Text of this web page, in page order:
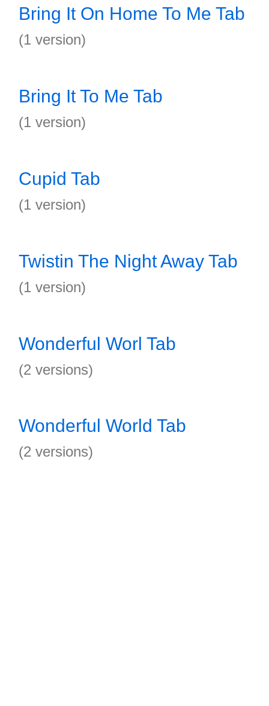
Bring It On Home To Me Tab
(1 version)
Bring It To Me Tab
(1 version)
Cupid Tab
(1 version)
Twistin The Night Away Tab
(1 version)
Wonderful Worl Tab
(2 versions)
Wonderful World Tab
(2 versions)